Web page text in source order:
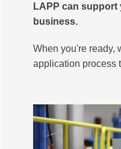
LAPP can
business.
When you're ready,
application process